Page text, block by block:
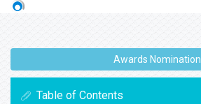
Awards Nomination
Table of Contents